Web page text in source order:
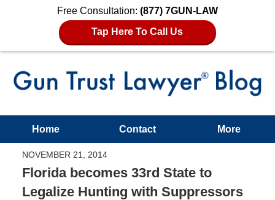
Free Consultation: (877) 7GUN-LAW
Tap Here To Call Us
Home Contact More
NOVEMBER 21, 2014
Florida becomes 33rd State to
Legalize Hunting with Suppressors